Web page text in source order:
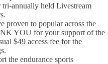
annually held Livestream
proven to popular across the
YOU for your support of the
$49 access fee for the
the endurance sports